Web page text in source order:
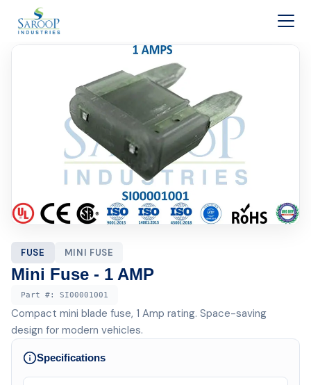
Skip to content
FUSE MINI FUSE
Mini Fuse - 1 AMP
Part #: SI00001001
Compact mini blade fuse, 1 Amp rating. Space-saving
design for modern vehicles.
Specifications